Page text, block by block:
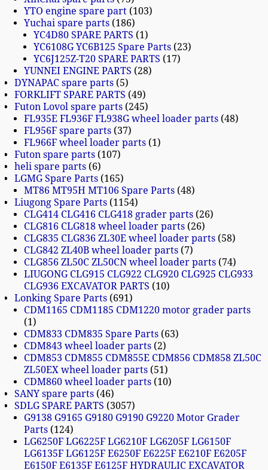
YTO engine spare part 103
Yuchai spare parts 186
YC4D80 SPARE PARTS
1
YC6108G YC6B125 Spare Parts 23
YC6J125Z-T20 SPARE PARTS
17
YUNNEI ENGINE PARTS 28
DYNAPAC spare parts 5
FORKLIFT SPARE PARTS 49
Futon Lovol spare parts 245
FL935E FL936F FL938G wheel loader parts 48
FL956F spare parts 37
FL966F wheel loader parts 1
Futon spare parts 107
heli spare parts 6
LGMG Spare Parts 165
MT86 MT95H MT106 Spare Parts 48
Liugong Spare Parts 1154
CLG414 CLG416 CLG418 grader parts 26
CLG816 CLG818 wheel loader parts 26
CLG835 CLG836 ZL30E wheel loader parts 58
CLG842 ZL40B wheel loader parts 7
CLG856 ZL50C ZL50CN wheel loader parts 74
LIUGONG CLG915 CLG922 CLG920 CLG925 CLG933
CLG936 EXCAVATOR PARTS
10
Lonking Spare Parts 691
CDM1165 CDM1185 CDM1220 motor grader parts
1
CDM833 CDM835 Spare Parts 63
CDM843 wheel loader parts 2
CDM853 CDM855 CDM855E CDM856 CDM858 ZL50C
ZL50EX wheel loader parts 51
CDM860 wheel loader parts 10
SANY spare parts 46
SDLG SPARE PARTS
3057
G9138 G9165 G9180 G9190 G9220 Motor Grader
Parts 124
LG6250F LG6225F LG6210F LG6205F LG6150F
LG6135F LG6125F E6250F E6225F E6210F E6205F
E6150F E6135F E6125F HYDRAULIC EXCAVATOR